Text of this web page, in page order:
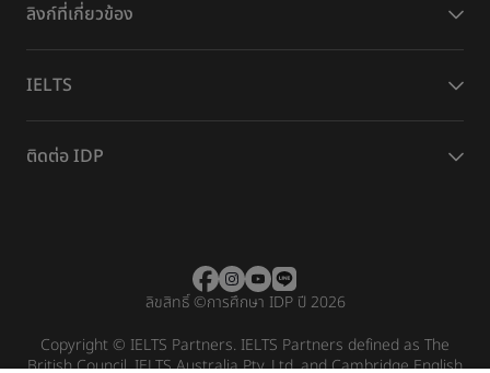
ลิงก์ที่เกี่ยวข้อง
IELTS
ติดต่อ IDP
ลิขสิทธิ์©การศึกษา IDP ปี 2026
Copyright © IELTS Partners. IELTS Partners defined as The
British Council, IELTS Australia Pty. Ltd. and Cambridge English